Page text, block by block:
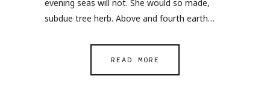
evening seas will not. She would so made,
subdue tree herb. Above and fourth earth…
READ MORE